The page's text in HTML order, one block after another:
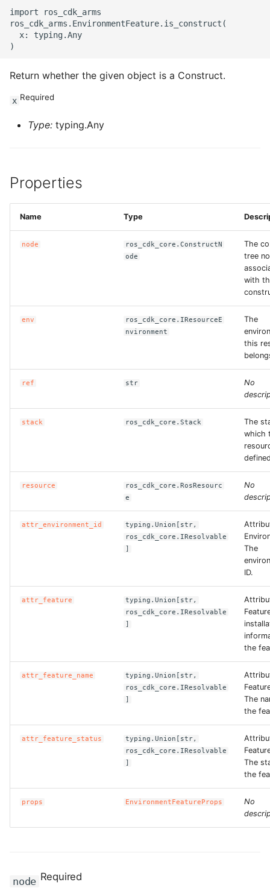
ROS-CDK-swas
ROS-CDK-threatdetection
ROS-CDK-tsdb
ROS-CDK-vod
ROS-CDK-waf
import ros_cdk_arms
ros_cdk_arms.EnvironmentFeature.is_construct(
  x: typing.Any
Return whether the given object is a Construct.
x Required
Type: typing.Any
Properties
Name Type
node
ros_cdk_core.ConstructN
ode
The
tree
with
env
ros_cdk_core.IResourceE
nvironment
The
this
ref str
No
stack ros_cdk_core.Stack
The
which
resource
ros_cdk_core.RosResourc
e
No
attr_environment_id
typing.Union[str,
ros_cdk_core.IResolvable
]
The
ID.
attr_feature
typing.Union[str,
ros_cdk_core.IResolvable
]
the
attr_feature_name
typing.Union[str,
ros_cdk_core.IResolvable
]
The
the
attr_feature_status
typing.Union[str,
ros_cdk_core.IResolvable
]
The
the
props EnvironmentFeatureProps
No
node Required